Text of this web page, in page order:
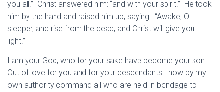
you all.” Christ answered him: “and with your spirit.” He took
him by the hand and raised him up, saying : “Awake, O
sleeper, and rise from the dead, and Christ will give you
light.”
I am your God, who for your sake have become your son.
Out of love for you and for your descendants I now by my
own authority command all who are held in bondage to